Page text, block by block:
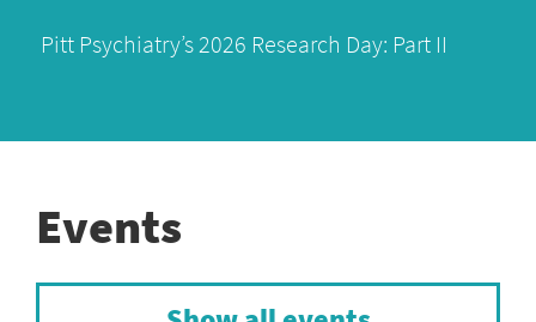
Pitt Psychiatry’s 2026 Research Day: Part II
Events